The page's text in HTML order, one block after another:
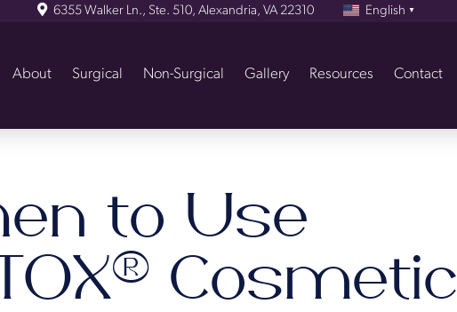
6355 Walker Ln., Ste. 510, Alexandria, VA 22310 English ▼
About Surgical Non-Surgical Gallery Resources Contact
to Use
Cosmetic